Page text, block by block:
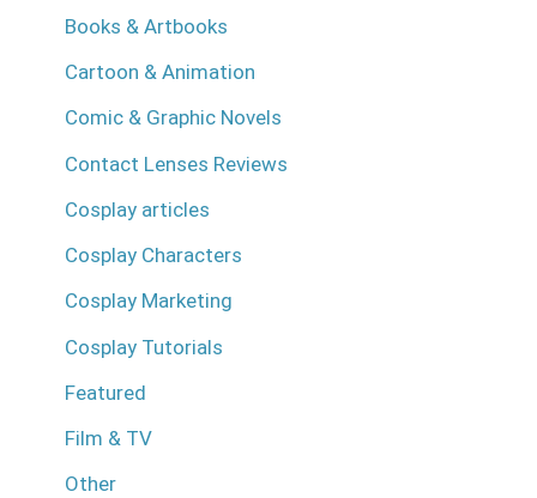
Books & Artbooks
Cartoon & Animation
Comic & Graphic Novels
Contact Lenses Reviews
Cosplay articles
Cosplay Characters
Cosplay Marketing
Cosplay Tutorials
Featured
Film & TV
Other